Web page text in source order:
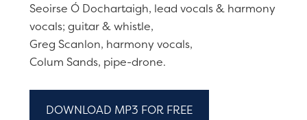
Seoirse Ó Dochartaigh, lead vocals & harmony
vocals; guitar & whistle,
Greg Scanlon, harmony vocals,
Colum Sands, pipe-drone.
DOWNLOAD MP3 FOR FREE